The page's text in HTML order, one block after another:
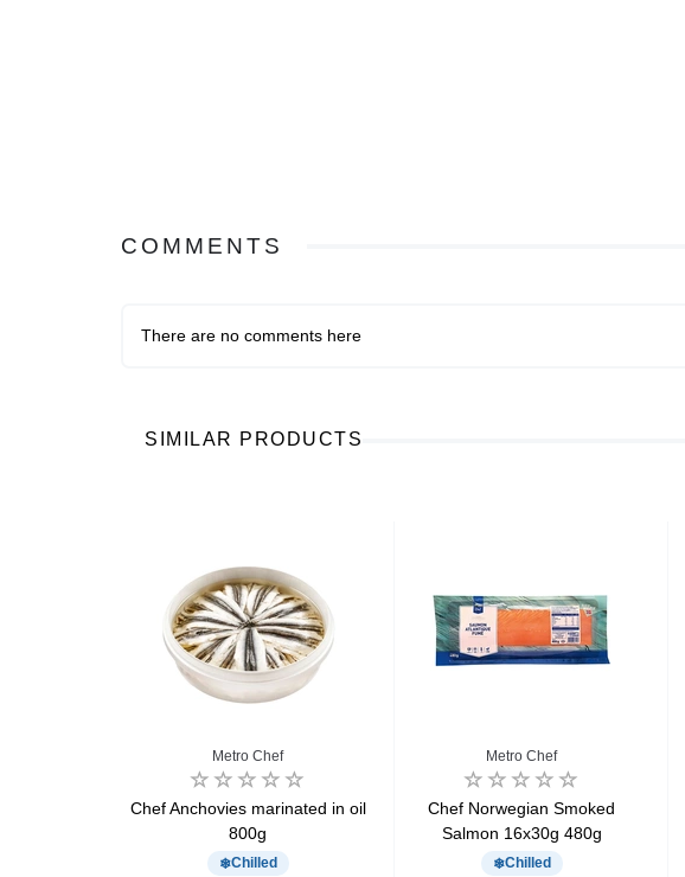
COMMENTS
There are no comments here
SIMILAR PRODUCTS
Metro Chef
Chef Anchovies marinated in oil
800g
Chilled
Metro Chef
Chef Norwegian Smoked
Salmon 16x30g 480g
Chilled